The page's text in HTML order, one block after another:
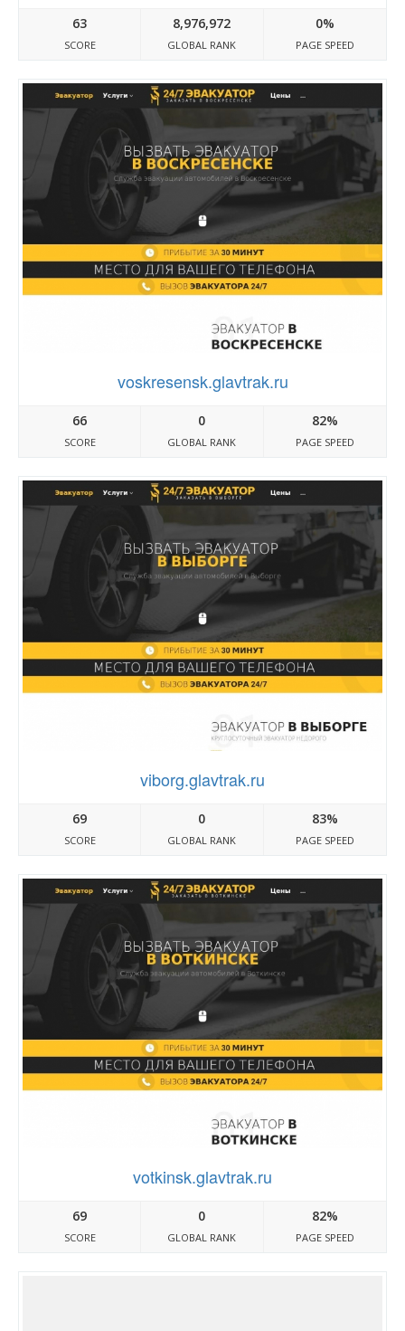
63
SCORE
8,976,972
GLOBAL RANK
0%
PAGE SPEED
voskresensk.glavtrak.ru
66
SCORE
0
GLOBAL RANK
82%
PAGE SPEED
viborg.glavtrak.ru
69
SCORE
0
GLOBAL RANK
83%
PAGE SPEED
votkinsk.glavtrak.ru
69
SCORE
0
GLOBAL RANK
82%
PAGE SPEED